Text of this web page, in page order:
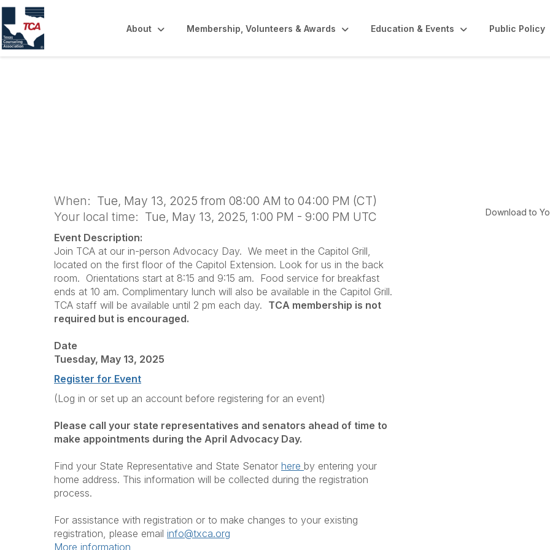
About Membership, Volunteers & Awards Education & Events Public Policy
When: Tue, May 13, 2025 from 08:00 AM to 04:00 PM (CT)
Your local time: Tue, May 13, 2025, 1:00 PM - 9:00 PM UTC
Event Description:
Join TCA at our in-person Advocacy Day. We meet in the Capitol Grill,
located on the first floor of the Capitol Extension. Look for us in the back
room. Orientations start at 8:15 and 9:15 am. Food service for breakfast
ends at 10 am. Complimentary lunch will also be available in the Capitol Grill.
TCA staff will be available until 2 pm each day. TCA membership is not
required but is encouraged.
Date
Tuesday, May 13, 2025
Register for Event
(Log in or set up an account before registering for an event)
Please call your state representatives and senators ahead of time to
make appointments during the April Advocacy Day.
Find your State Representative and State Senator here by entering your
home address. This information will be collected during the registration
process.
For assistance with registration or to make changes to your existing
registration, please email info@txca.org
More information
Download to